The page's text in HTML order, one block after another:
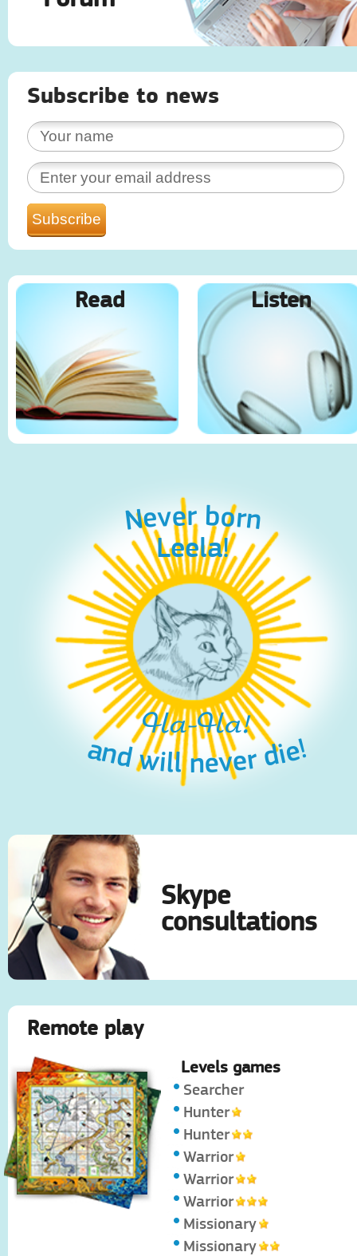
Subscribe to news
Read Listen
Never born
Leela!
and will never die!
Ha-Ha!
Skype
consultations
Remote play
Levels games
Searcher
Hunter
Hunter
Warrior
Warrior
Warrior
Missionary
Missionary